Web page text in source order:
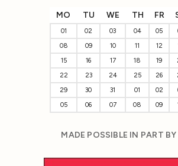
MO TU WE TH FR
01 02 03 04 05
08
09 10 11 12
15
16 17 18 19
22
23 24 25 26
29
30 31 01 02
05
06 07 08 09
MADE POSSIBLE IN PART BY